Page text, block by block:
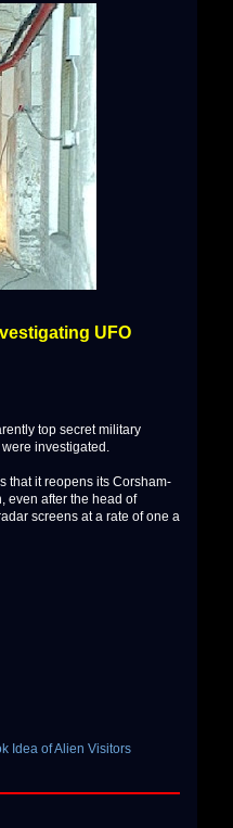
UFO
top secret military
investigated.
that it reopens its Corsham-
even after the head of
screens at a rate of one a
Idea of Alien Visitors